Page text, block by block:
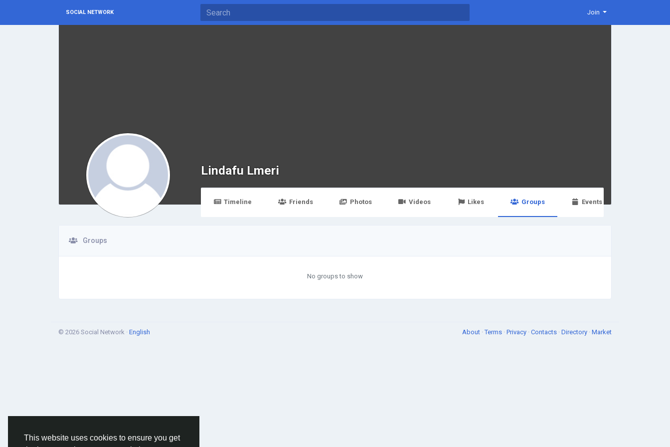
This website uses cookies to ensure you get
SOCIAL NETWORK Join
Lindafu Lmeri
Timeline Friends Photos Videos Likes Groups Events
Groups
No groups to show
© 2026 Social Network · English About ·Terms · Privacy · Contacts · Directory · Market